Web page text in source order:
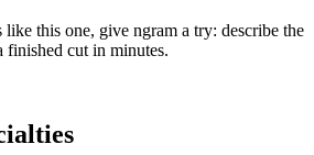
this one, give ngram a try: describe the
finished cut in minutes.